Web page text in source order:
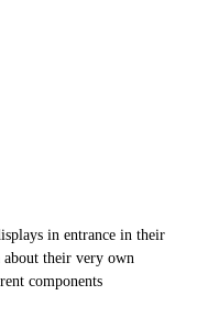
in entrance in their
about their very own
components